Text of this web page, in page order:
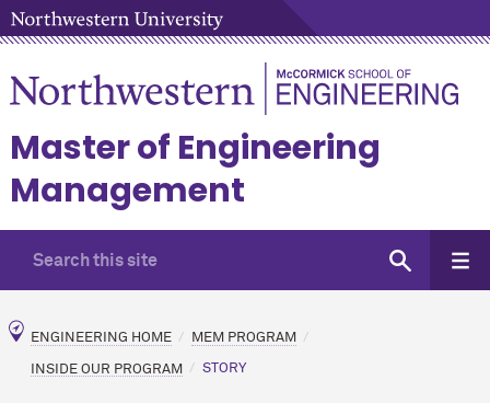
Master of Engineering
Management
ENGINEERING HOME MEM PROGRAM
INSIDE OUR PROGRAM STORY